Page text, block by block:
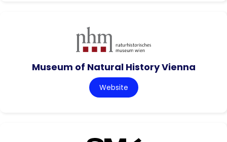
Museum of Natural History Vienna
Website